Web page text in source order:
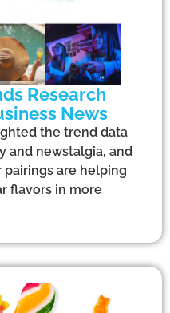
Research
News
the trend data
and newstalgia, and
are helping
flavors in more